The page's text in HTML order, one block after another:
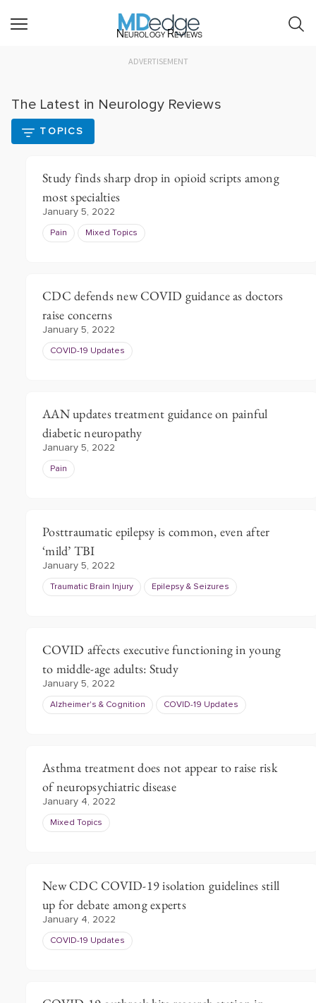
Neurology Reviews
ADVERTISEMENT
The Latest in Neurology Reviews
TOPICS
Study finds sharp drop in opioid scripts among
most specialties
January 5, 2022
Pain Mixed Topics
CDC defends new COVID guidance as doctors
raise concerns
January 5, 2022
COVID-19 Updates
AAN updates treatment guidance on painful
diabetic neuropathy
January 5, 2022
Pain
Posttraumatic epilepsy is common, even after
‘mild’ TBI
January 5, 2022
Traumatic Brain Injury Epilepsy & Seizures
COVID affects executive functioning in young
to middle-age adults: Study
January 5, 2022
Alzheimer's & Cognition COVID-19 Updates
Asthma treatment does not appear to raise risk
of neuropsychiatric disease
January 4, 2022
Mixed Topics
New CDC COVID-19 isolation guidelines still
up for debate among experts
January 4, 2022
COVID-19 Updates